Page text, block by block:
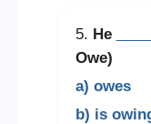
5. He
Owe)
a) owes
b) is